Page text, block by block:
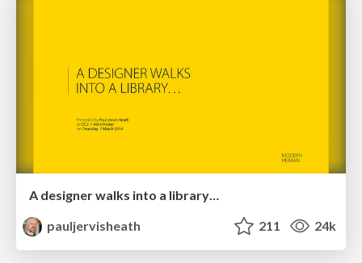
A designer walks into a library…
pauljervisheath
211 24k